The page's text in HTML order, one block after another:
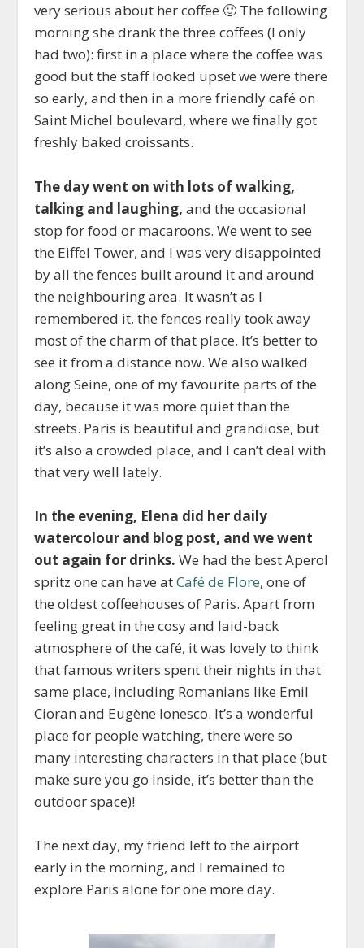
very serious about her coffee 🙂 The following
morning she drank the three coffees (I only
had two): first in a place where the coffee was
good but the staff looked upset we were there
so early, and then in a more friendly café on
Saint Michel boulevard, where we finally got
freshly baked croissants.
The day went on with lots of walking,
talking and laughing, and the occasional
stop for food or macaroons. We went to see
the Eiffel Tower, and I was very disappointed
by all the fences built around it and around
the neighbouring area. It wasn’t as I
remembered it, the fences really took away
most of the charm of that place. It’s better to
see it from a distance now. We also walked
along Seine, one of my favourite parts of the
day, because it was more quiet than the
streets. Paris is beautiful and grandiose, but
it’s also a crowded place, and I can’t deal with
that very well lately.
In the evening, Elena did her daily
watercolour and blog post, and we went
out again for drinks. We had the best Aperol
spritz one can have atCafé de Flore, one of
the oldest coffeehouses of Paris. Apart from
feeling great in the cosy and laid-back
atmosphere of the café, it was lovely to think
that famous writers spent their nights in that
same place, including Romanians like Emil
Cioran and Eugène Ionesco. It’s a wonderful
place for people watching, there were so
many interesting characters in that place (but
make sure you go inside, it’s better than the
outdoor space)!
The next day, my friend left to the airport
early in the morning, and I remained to
explore Paris alone for one more day.